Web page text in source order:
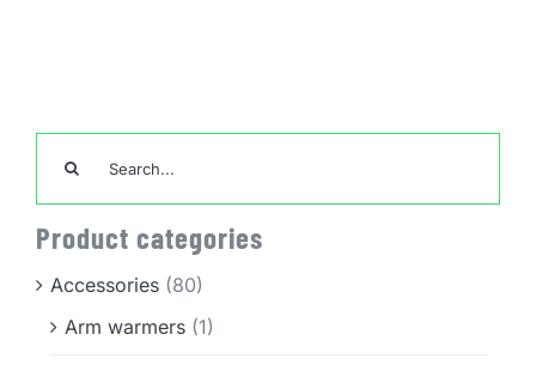
for:
Product categories
Accessories (80)
Arm warmers (1)